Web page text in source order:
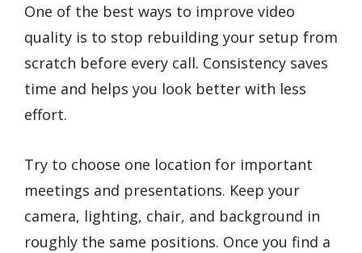
One of the best ways to improve video
quality is to stop rebuilding your setup from
scratch before every call. Consistency saves
time and helps you look better with less
effort.
Try to choose one location for important
meetings and presentations. Keep your
camera, lighting, chair, and background in
roughly the same positions. Once you find a